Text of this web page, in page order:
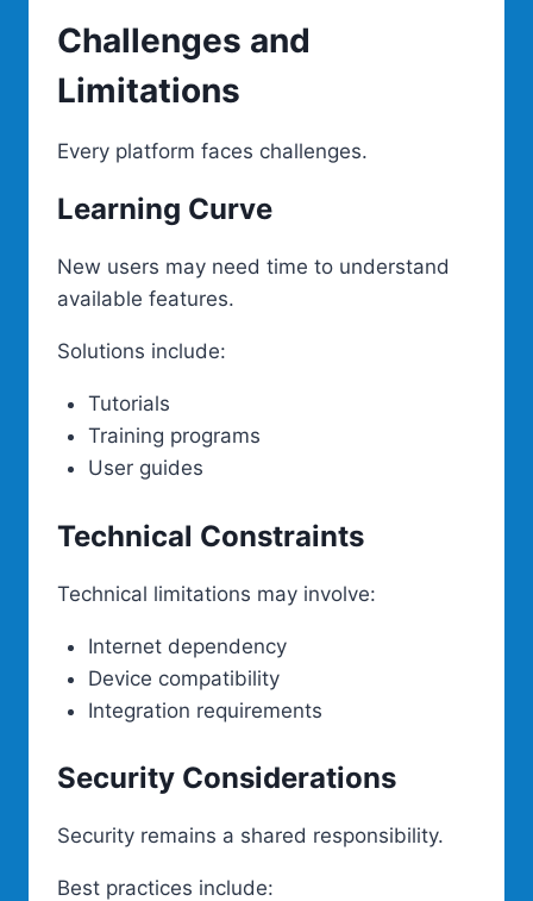
Challenges and
Limitations
Every platform faces challenges.
Learning Curve
New users may need time to understand
available features.
Solutions include:
Tutorials
Training programs
User guides
Technical Constraints
Technical limitations may involve:
Internet dependency
Device compatibility
Integration requirements
Security Considerations
Security remains a shared responsibility.
Best practices include: